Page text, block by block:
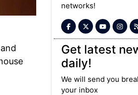
networks!
Get latest
daily!
We will send you
your inbox